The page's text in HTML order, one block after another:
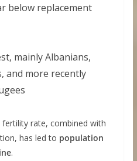
below replacement
mainly Albanians,
and more recently
rate, combined with
has led to population
.